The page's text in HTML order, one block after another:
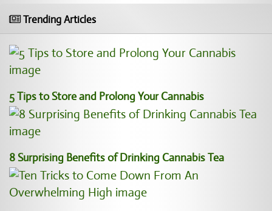
Trending Articles
5 Tips to Store and Prolong Your Cannabis
8 Surprising Benefits of Drinking Cannabis Tea